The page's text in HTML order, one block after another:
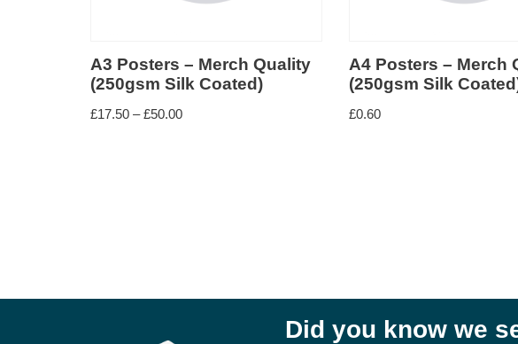
A3 Posters – Merch Quality
(250gsm Silk Coated)
£17.50 – £50.00
A4 Posters – Merch
(250gsm Silk
£0.60
Did you know we